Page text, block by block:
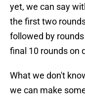
yet, we can say
the first two
followed by
final 10 rounds on
What we don't
we can make